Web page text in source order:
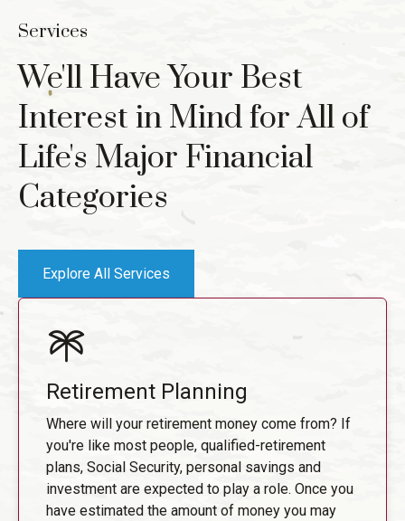
Services
We'll Have Your Best
Interest in Mind for All of
Life's Major Financial
Categories
Explore All Services
Retirement Planning
Where will your retirement money come from? If
you're like most people, qualified-retirement
plans, Social Security, personal savings and
investment are expected to play a role. Once you
have estimated the amount of money you may